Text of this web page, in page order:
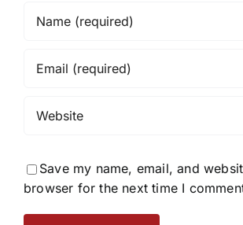
Save my name, email, and
browser for the next time I